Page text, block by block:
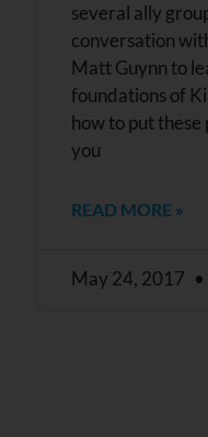
several ally
conversation
Matt Guynn to
foundations of
how to put
you
READ MORE »
May 24, 2017